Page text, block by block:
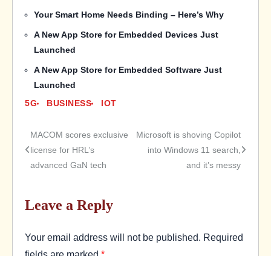
Your Smart Home Needs Binding – Here’s Why
A New App Store for Embedded Devices Just
Launched
A New App Store for Embedded Software Just
Launched
5G
BUSINESS IOT
Post
navigation
MACOM scores exclusive
license for HRL’s
advanced GaN tech
Microsoft is shoving Copilot
into Windows 11 search,
and it’s messy
Leave a Reply
Your email address will not be published. Required